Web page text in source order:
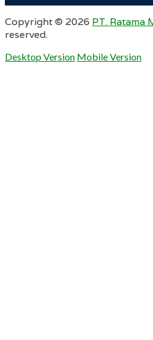
Copyright © 2026 PT. Ratama
reserved.
Desktop Version Mobile Version